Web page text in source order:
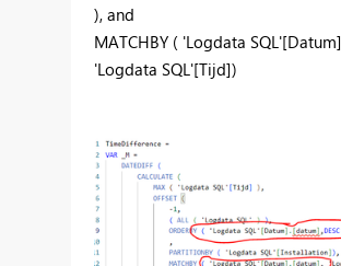
), and
MATCHBY ( 'Logdata SQL'[Datum]
'Logdata SQL'[Tijd])